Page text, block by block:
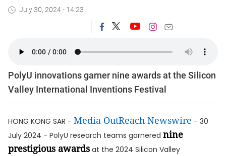
July 30, 2024 - 14:23
PolyU innovations garner nine awards at the Silicon
Valley International Inventions Festival
HONG KONG SAR - Media OutReach Newswire - 30
July 2024 - PolyU research teams garnered nine
prestigious awards at the 2024 Silicon Valley